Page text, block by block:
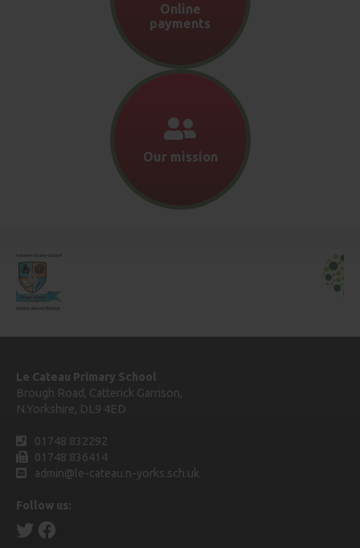
Online
payments
Our mission
Le Cateau Primary School
Brough Road, Catterick Garrison,
N.Yorkshire, DL9 4ED
01748 832292
01748 836414
admin@le-cateau.n-yorks.sch.uk
Follow us: